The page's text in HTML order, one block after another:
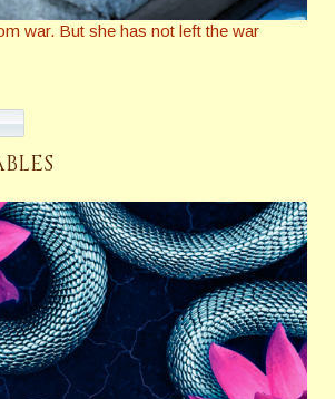
war. But she has not left the war